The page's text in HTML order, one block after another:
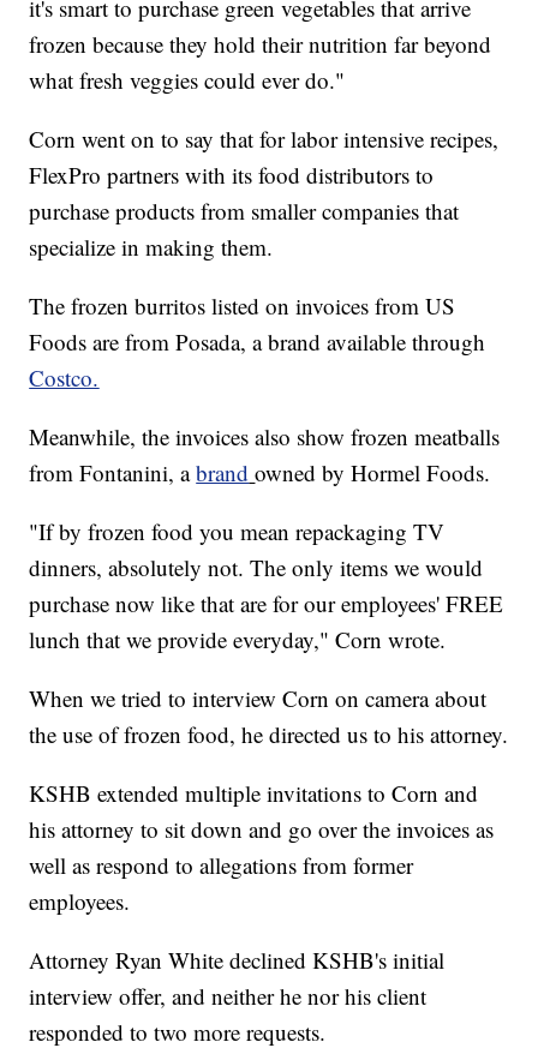
it's smart to purchase green vegetables that arrive
frozen because they hold their nutrition far beyond
what fresh veggies could ever do."
Corn went on to say that for labor intensive recipes,
FlexPro partners with its food distributors to
purchase products from smaller companies that
specialize in making them.
The frozen burritos listed on invoices from US
Foods are from Posada, a brand available through
Costco.
Meanwhile, the invoices also show frozen meatballs
from Fontanini, abrand owned by Hormel Foods.
"If by frozen food you mean repackaging TV
dinners, absolutely not. The only items we would
purchase now like that are for our employees' FREE
lunch that we provide everyday," Corn wrote.
When we tried to interview Corn on camera about
the use of frozen food, he directed us to his attorney.
KSHB extended multiple invitations to Corn and
his attorney to sit down and go over the invoices as
well as respond to allegations from former
employees.
Attorney Ryan White declined KSHB's initial
interview offer, and neither he nor his client
responded to two more requests.